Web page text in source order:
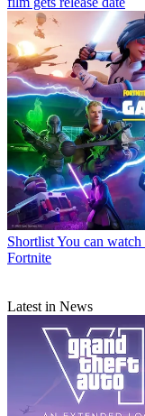
ShortlistYou can
Fortnite
Latest in News